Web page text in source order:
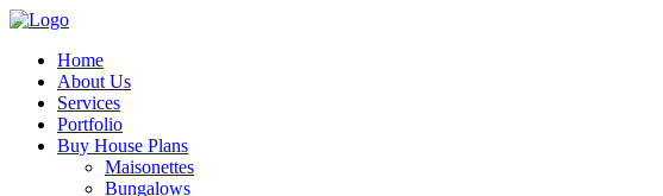
Home
About Us
Services
Portfolio
Buy House Plans
Maisonettes
Bungalows